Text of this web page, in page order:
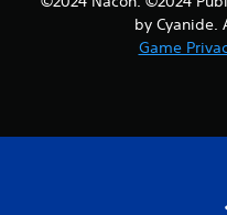
by Cyanide.
Game